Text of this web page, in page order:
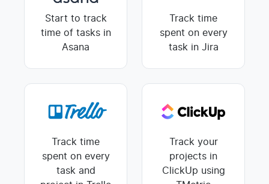
Start to track
time of tasks in
Asana
Track time
spent on every
task in Jira
Track time
spent on every
task and
Track your
projects in
ClickUp using